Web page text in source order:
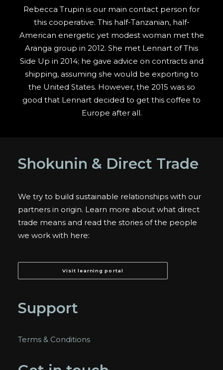
Rebecca Trupin is our main contact person for
this cooperative. This half-Tanzanian, half-
American energetic yet modest woman met the
Aranga group in 2012. She met Lennart of This
Side Up in 2014; he gave advice on contracts and
shipping, assuming she would be exporting to
the United States. However, the 2015 was so
good that Lennart decided to get this coffee to
Europe after all.
Shokunin & Direct Trade
We try to build sustainable relationships with our
partners in origin. Learn more about what direct
trade means and read the stories of the people
we work with here:
Visit learning portal
Support
Terms & Conditions